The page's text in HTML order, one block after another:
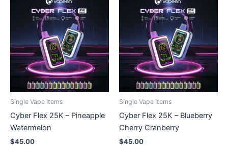
Single Vape Items
Cyber Flex 25K – Pineapple
Watermelon
$45.00
Single Vape Items
Cyber Flex 25K – Blueberry
Cherry Cranberry
$45.00